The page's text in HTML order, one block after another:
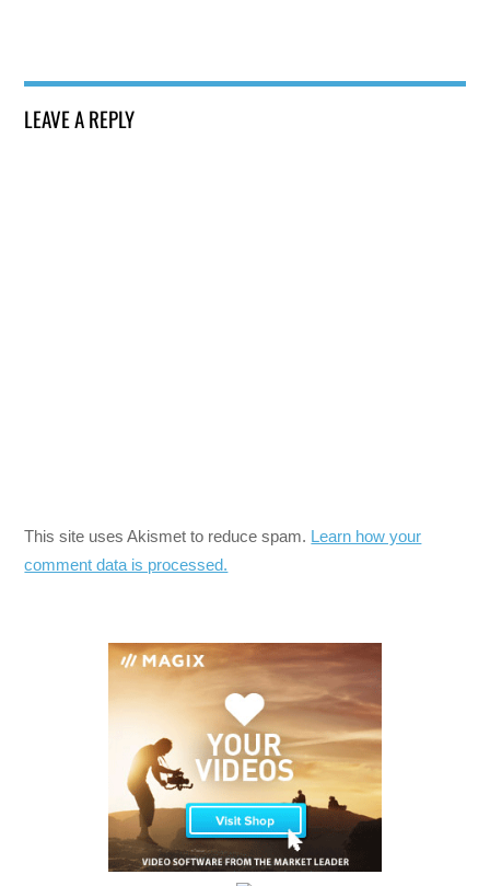
LEAVE A REPLY
This site uses Akismet to reduce spam. Learn how your
comment data is processed.